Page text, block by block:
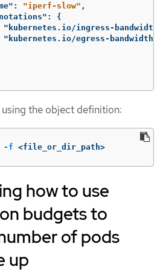
: "iperf-slow" ,
:
{
"kubernetes.io/ingress-bandwidth"
"kubernetes.io/egress-bandwidth"
the object definition:
-f <file_or_dir_path>
how to use
budgets to
of pods
up